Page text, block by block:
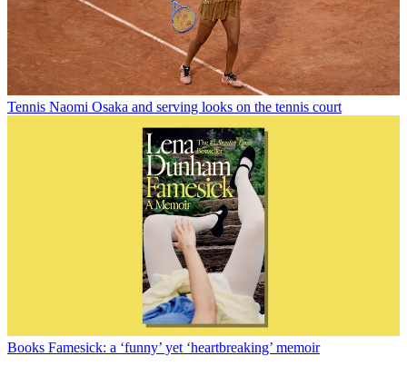
Tennis Naomi Osaka and serving looks on the tennis court
Books Famesick: a ‘funny’ yet ‘heartbreaking’ memoir